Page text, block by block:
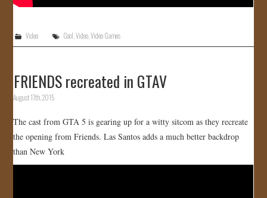
Video Cool ,Video ,Video Games
FRIENDS recreated in GTAV
August 17th, 2015
The cast from GTA 5 is gearing up for a witty sitcom as they recreate
the opening from Friends. Las Santos adds a much better backdrop
than New York